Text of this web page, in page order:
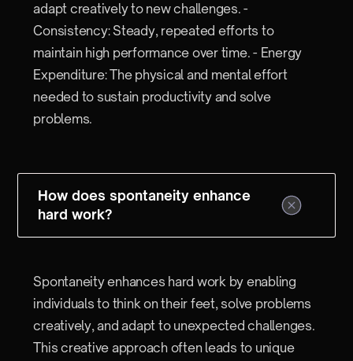
adapt creatively to new challenges. -
Consistency: Steady, repeated efforts to
maintain high performance over time. - Energy
Expenditure: The physical and mental effort
needed to sustain productivity and solve
problems.
How does spontaneity enhance
hard work?
Spontaneity enhances hard work by enabling
individuals to think on their feet, solve problems
creatively, and adapt to unexpected challenges.
This creative approach often leads to unique